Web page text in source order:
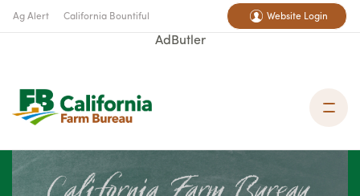
Ag Alert California Bountiful Website Login
AdButler